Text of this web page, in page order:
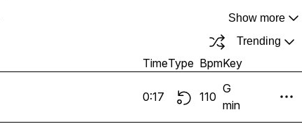
Show more
Trending
TimeType BpmKey
0:17 110
G
min